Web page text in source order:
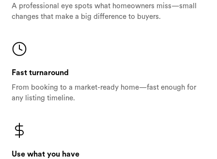
A professional eye spots what homeowners miss—small
changes that make a big difference to buyers.
Fast turnaround
From booking to a market-ready home—fast enough for
any listing timeline.
Use what you have